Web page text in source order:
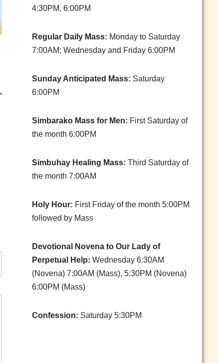
4:30PM, 6:00PM
Regular Daily Mass: Monday to Saturday
7:00AM; Wednesday and Friday 6:00PM
Sunday Anticipated Mass: Saturday
6:00PM
Simbarako Mass for Men: First Saturday of
the month 6:00PM
Simbuhay Healing Mass: Third Saturday of
the month 7:00AM
Holy Hour: First Friday of the month 5:00PM
followed by Mass
Devotional Novena to Our Lady of
Perpetual Help: Wednesday 6:30AM
(Novena) 7:00AM (Mass), 5:30PM (Novena)
6:00PM (Mass)
Confession: Saturday 5:30PM